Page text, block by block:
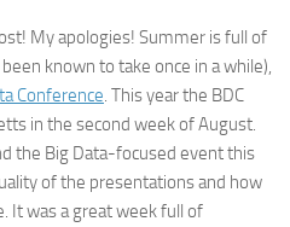
My apologies! Summer is full of
known to take once in a while),
Conference. This year the BDC
in the second week of August.
the Big Data-focused event this
of the presentations and how
It was a great week full of